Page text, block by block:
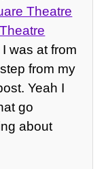
Theatre
was at from
from my
Yeah I
go
about